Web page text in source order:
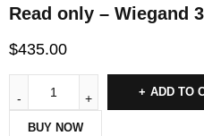
Read only – Wiegand
$435.00
ADD TO
BUY NOW